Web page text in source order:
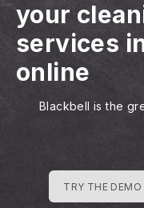
your
services
online
Blackbell is the
TRY THE DEMO